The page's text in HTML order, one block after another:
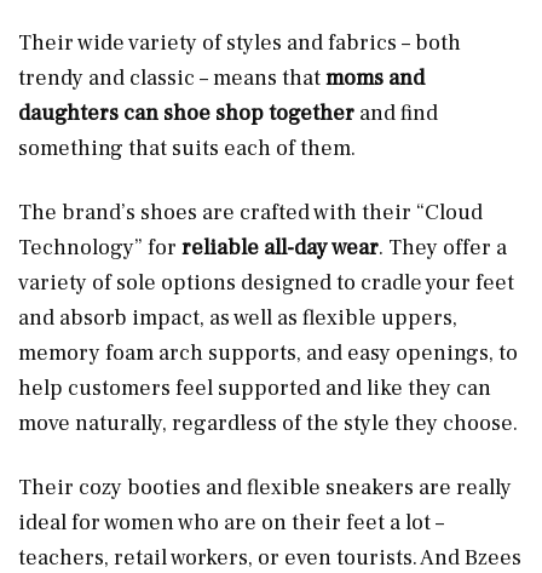
Their wide variety of styles and fabrics – both
trendy and classic – means thatmoms and
daughters can shoe shop together and find
something that suits each of them.
The brand’s shoes are crafted with their “Cloud
Technology” for reliable all-day wear. They offer a
variety of sole options designed to cradle your feet
and absorb impact, as well as flexible uppers,
memory foam arch supports, and easy openings, to
help customers feel supported and like they can
move naturally, regardless of the style they choose.
Their cozy booties and flexible sneakers are really
ideal for women who are on their feet a lot –
teachers, retail workers, or even tourists. And Bzees